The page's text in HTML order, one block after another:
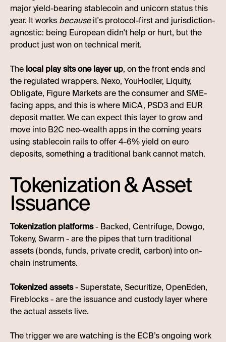
major yield-bearing stablecoin and unicorn status this
year. It works becauseit's protocol-first and jurisdiction-
agnostic: being European didn't help or hurt, but the
product just won on technical merit.
The local play sits one layer up, on the front ends and
the regulated wrappers. Nexo, YouHodler, Liquity,
Obligate, Figure Markets are the consumer and SME-
facing apps, and this is where MiCA, PSD3 and EUR
deposit matter. We can expect this layer to grow and
move into B2C neo-wealth apps in the coming years
using stablecoin rails to offer 4-6% yield on euro
deposits, something a traditional bank cannot match.
Tokenization & Asset
Issuance
Tokenization platforms- Backed, Centrifuge, Dowgo,
Tokeny, Swarm - are the pipes that turn traditional
assets (bonds, funds, private credit, carbon) into on-
chain instruments.
Tokenized assets- Superstate, Securitize, OpenEden,
Fireblocks - are the issuance and custody layer where
the actual assets live.
The trigger we are watching is the ECB’s ongoing work